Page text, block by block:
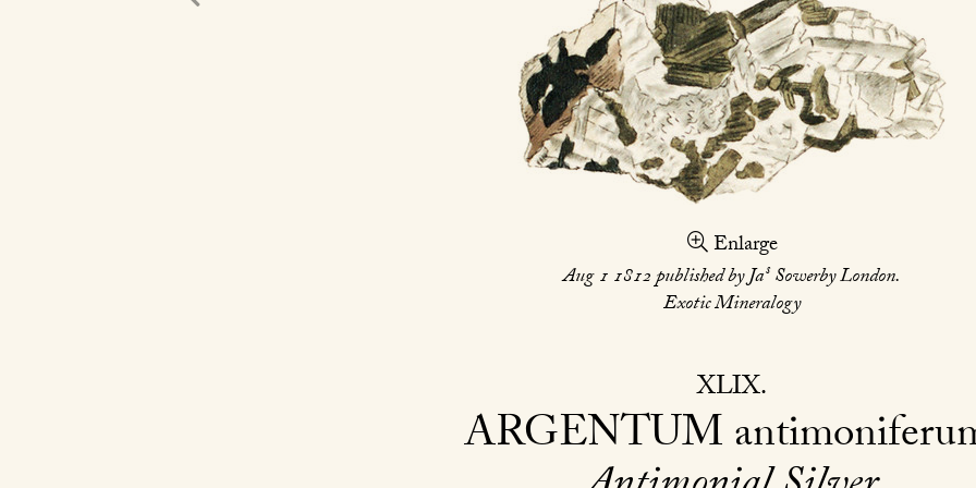
Enlarge
Aug 1 1812 published by JasSowerby London.
Exotic Mineralogy
XLIX
ARGENTUM